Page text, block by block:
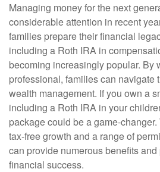
Managing money for the next
considerable attention in recent
families prepare their financial
including a Roth IRA in
becoming increasingly popular. By
professional, families can navigate
wealth management. If you own a
including a Roth IRA in your
package could be a game-
tax-free growth and a range of
can provide numerous benefits
financial success.